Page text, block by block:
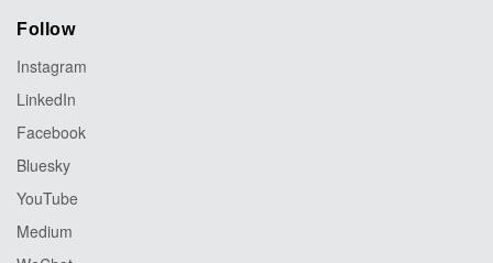
Follow
Instagram
LinkedIn
Facebook
Bluesky
YouTube
Medium